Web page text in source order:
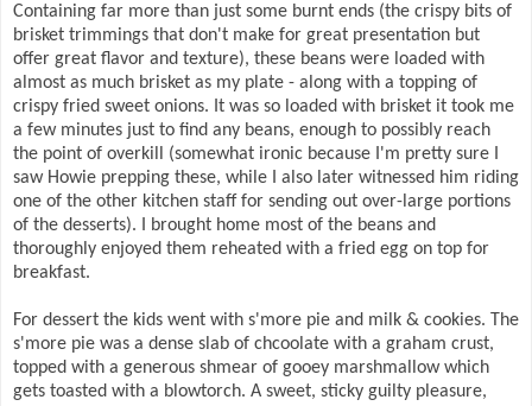
Containing far more than just some burnt ends (the crispy bits of
brisket trimmings that don't make for great presentation but
offer great flavor and texture), these beans were loaded with
almost as much brisket as my plate - along with a topping of
crispy fried sweet onions. It was so loaded with brisket it took me
a few minutes just to find any beans, enough to possibly reach
the point of overkill (somewhat ironic because I'm pretty sure I
saw Howie prepping these, while I also later witnessed him riding
one of the other kitchen staff for sending out over-large portions
of the desserts). I brought home most of the beans and
thoroughly enjoyed them reheated with a fried egg on top for
breakfast.
For dessert the kids went with s'more pie and milk & cookies. The
s'more pie was a dense slab of chcoolate with a graham crust,
topped with a generous shmear of gooey marshmallow which
gets toasted with a blowtorch. A sweet, sticky guilty pleasure,